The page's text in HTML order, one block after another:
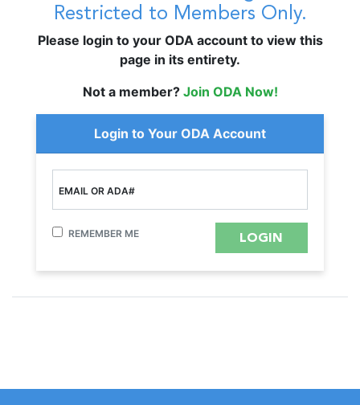
Restricted to Members Only.
Please login to your ODA account to view this
page in its entirety.
Not a member? Join ODA Now!
Login to Your ODA Account
EMAIL OR ADA#
REMEMBER ME